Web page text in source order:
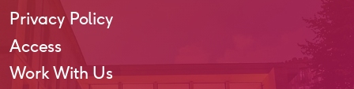
Privacy Policy
Access
Work With Us